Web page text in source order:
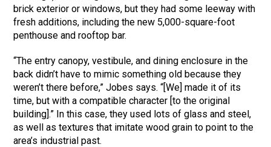
brick exterior or windows, but they had some leeway with
fresh additions, including the new 5,000-square-foot
penthouse and rooftop bar.
“The entry canopy, vestibule, and dining enclosure in the
back didn’t have to mimic something old because they
weren’t there before,” Jobes says. “[We] made it of its
time, but with a compatible character [to the original
building].” In this case, they used lots of glass and steel,
as well as textures that imitate wood grain to point to the
area’s industrial past.